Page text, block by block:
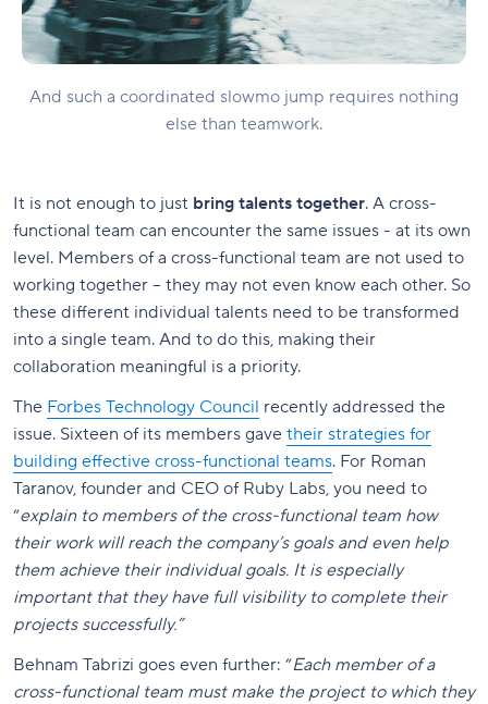
And such a coordinated slowmo jump requires nothing
else than teamwork.
It is not enough to just bring talents together. A cross-
functional team can encounter the same issues - at its own
level. Members of a cross-functional team are not used to
working together – they may not even know each other. So
these different individual talents need to be transformed
into a single team. And to do this, making their
collaboration meaningful is a priority.
The Forbes Technology Council recently addressed the
issue. Sixteen of its members gave their strategies for
building effective cross-functional teams. For Roman
Taranov, founder and CEO of Ruby Labs, you need to
“explain to members of the cross-functional team how
their work will reach the company’s goals and even help
them achieve their individual goals. It is especially
important that they have full visibility to complete their
projects successfully.”
Behnam Tabrizi goes even further: “Each member of a
cross-functional team must make the project to which they